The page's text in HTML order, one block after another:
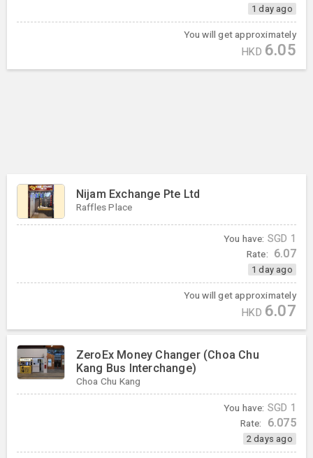
1 day ago
You will get approximately
HKD 6.05
Nijam Exchange Pte Ltd
Raffles Place
You have: SGD 1
Rate: 6.07
1 day ago
You will get approximately
HKD 6.07
ZeroEx Money Changer (Choa Chu
Kang Bus Interchange)
Choa Chu Kang
You have: SGD 1
Rate: 6.075
2 days ago